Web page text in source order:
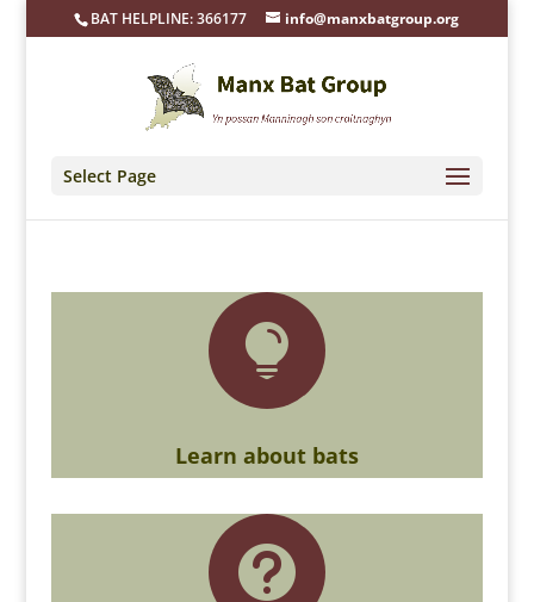
BAT HELPLINE: 366177 info@manxbatgroup.org
Select Page

Learn about bats
